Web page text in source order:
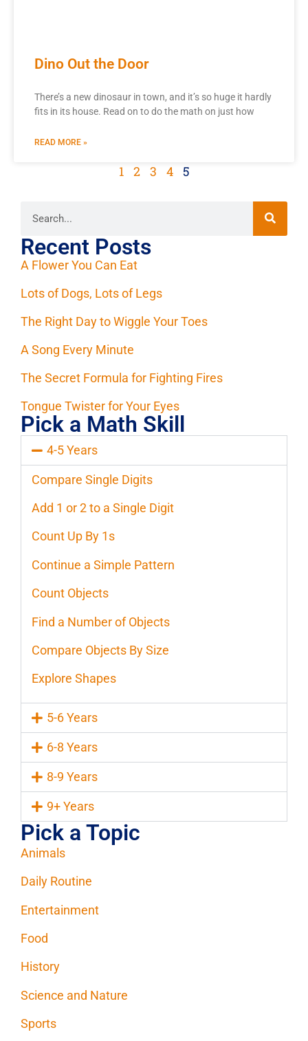
Dino Out the Door
There’s a new dinosaur in town, and it’s so huge it hardly
fits in its house. Read on to do the math on just how
READ MORE »
1 2 3 4 5
Recent Posts
A Flower You Can Eat
Lots of Dogs, Lots of Legs
The Right Day to Wiggle Your Toes
A Song Every Minute
The Secret Formula for Fighting Fires
Tongue Twister for Your Eyes
Pick a Math Skill
4-5 Years
Compare Single Digits
Add 1 or 2 to a Single Digit
Count Up By 1s
Continue a Simple Pattern
Count Objects
Find a Number of Objects
Compare Objects By Size
Explore Shapes
5-6 Years
6-8 Years
8-9 Years
9+ Years
Pick a Topic
Animals
Daily Routine
Entertainment
Food
History
Science and Nature
Sports